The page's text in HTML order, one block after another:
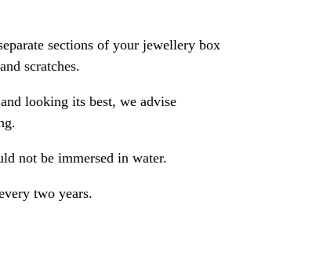
sections of your jewellery box
scratches.
looking its best, we advise
not be immersed in water.
two years.